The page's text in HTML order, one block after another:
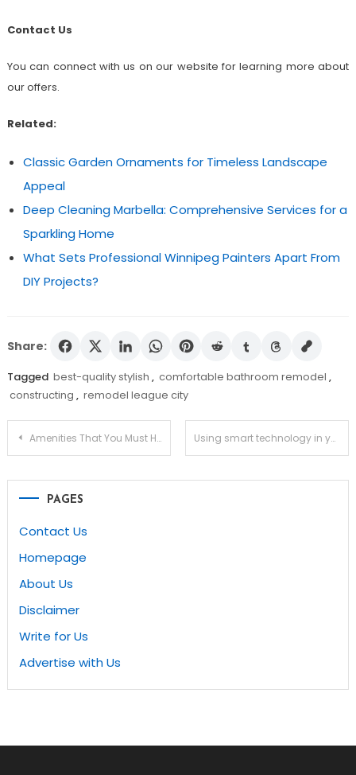
Contact Us
You can connect with us on our website for learning more about
our offers.
Related:
Classic Garden Ornaments for Timeless Landscape
Appeal
Deep Cleaning Marbella: Comprehensive Services for a
Sparkling Home
What Sets Professional Winnipeg Painters Apart From
DIY Projects?
Share:
Tagged best-quality stylish , comfortable bathroom remodel ,
constructing , remodel league city
Post
Amenities That You Must Have to Boost the Value of Your Rental Property Using smart technology in your home
PAGES
Contact Us
Homepage
About Us
Disclaimer
Write for Us
Advertise with Us